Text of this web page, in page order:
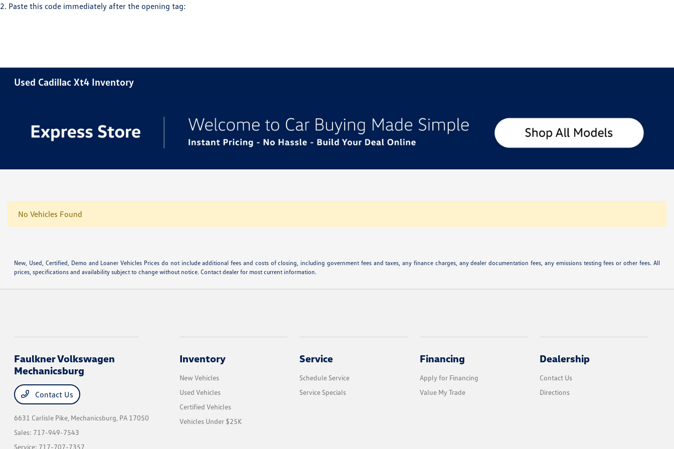
2. Paste this code immediately after the opening tag:
Used Cadillac Xt4 Inventory
No Vehicles Found
New, Used, Certified, Demo and Loaner Vehicles Prices do not include additional fees and costs of closing, including government fees and taxes, any finance charges, any dealer documentation fees, any emissions testing fees or other fees. All
prices, specifications and availability subject to change without notice. Contact dealer for most current information.
Faulkner Volkswagen
Mechanicsburg
Contact Us
6631 Carlisle Pike, Mechanicsburg, PA 17050
Sales: 717-949-7543
Service: 717-707-7357
Inventory
New Vehicles
Used Vehicles
Certified Vehicles
Vehicles Under $25K
Service
Schedule Service
Service Specials
Financing
Apply for Financing
Value My Trade
Dealership
Contact Us
Directions